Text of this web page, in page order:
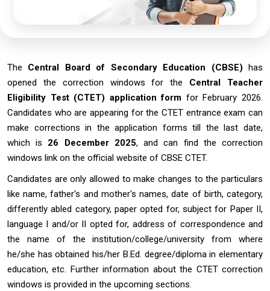
The Central Board of Secondary Education (CBSE) has
opened the correction windows for the Central Teacher
Eligibility Test (CTET) application form for February 2026.
Candidates who are appearing for the CTET entrance exam can
make corrections in the application forms till the last date,
which is 26 December 2025, and can find the correction
windows link on the official website of CBSE CTET.
Candidates are only allowed to make changes to the particulars
like name, father's and mother's names, date of birth, category,
differently abled category, paper opted for, subject for Paper II,
language I and/or II opted for, address of correspondence and
the name of the institution/college/university from where
he/she has obtained his/her B.Ed. degree/diploma in elementary
education, etc. Further information about the CTET correction
windows is provided in the upcoming sections.